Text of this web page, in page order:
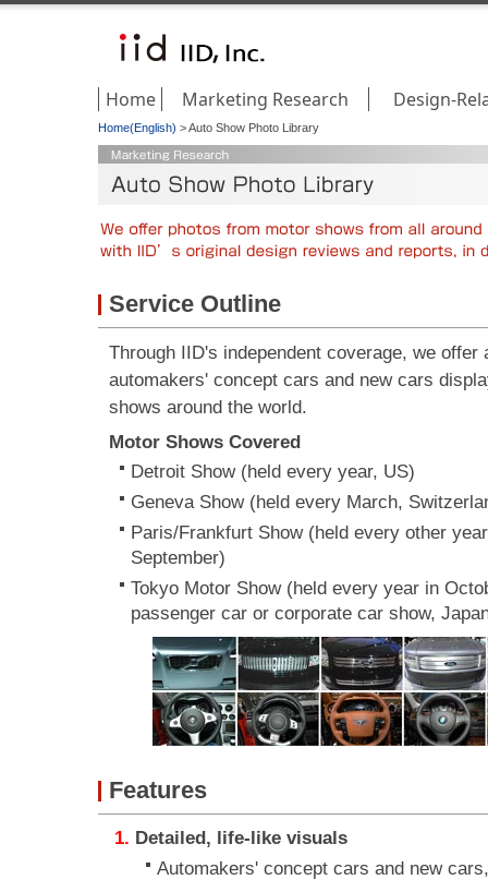
Home Marketing Research Design-
Home(English) >Auto Show Photo Library
Service Outline
Through IID's independent coverage, we offer
automakers' concept cars and new cars
shows around the world.
Motor Shows Covered
Detroit Show (held every year, US)
Geneva Show (held every March,
Paris/Frankfurt Show (held every other
September)
Tokyo Motor Show (held every year in
passenger car or corporate car show,
Features
Detailed, life-like visuals
Automakers' concept cars and new